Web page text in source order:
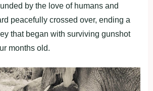
by the love of humans and
peacefully crossed over, ending a
that began with surviving gunshot
months old.